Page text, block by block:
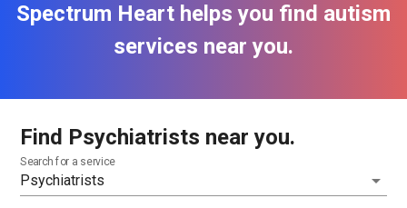
Spectrum Heart helps you find autism
services near you.
Find Psychiatrists near you.
Search for a service